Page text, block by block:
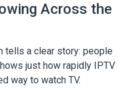
Across the
tells a clear story: people
just how rapidly IPTV
way to watch TV.